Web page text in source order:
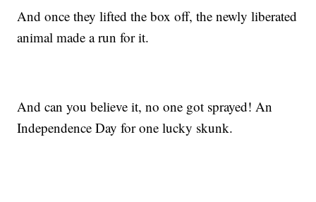
And once they lifted the box off, the newly liberated
animal made a run for it.
And can you believe it, no one got sprayed! An
Independence Day for one lucky skunk.